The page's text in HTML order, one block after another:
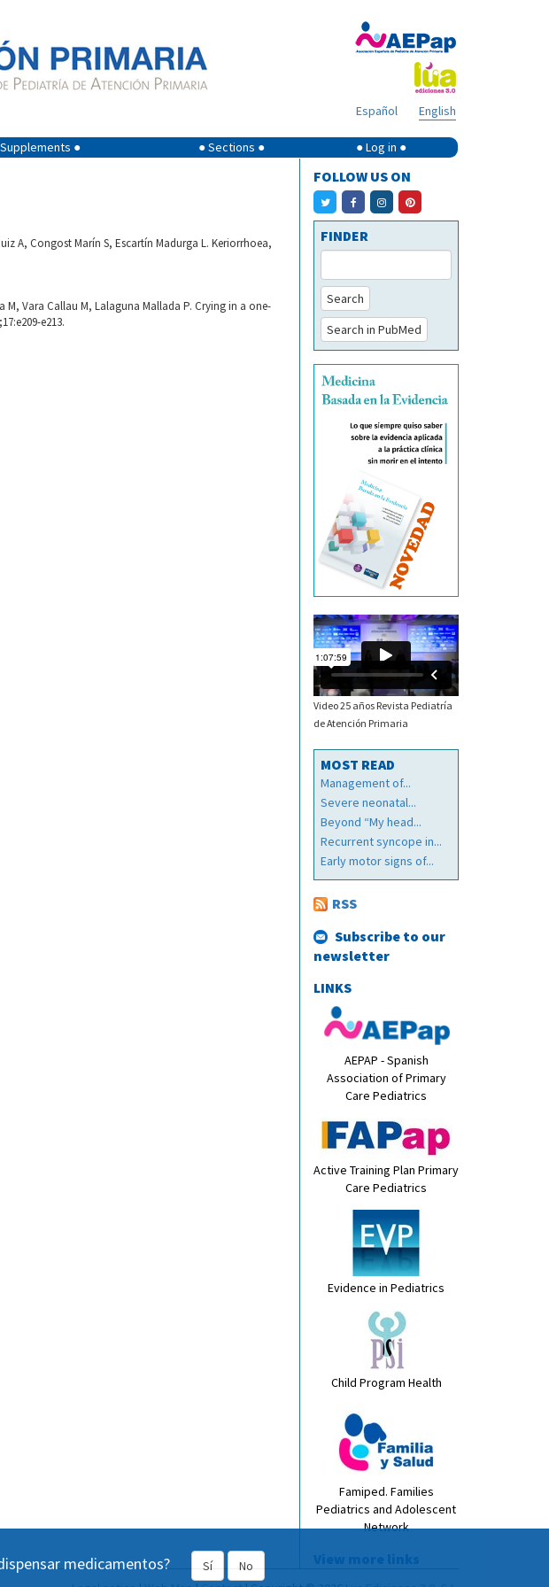
English
Español
● ● Sections ● ● Log in ●
A, Congost Marín S, Escartín Madurga L. Keriorrhoea,
Vara Callau M, Lalaguna Mallada P. Crying in a one-
e213.
FOLLOW US ON
FINDER
Search
Search in PubMed
Video 25 años Revista Pediatría
de Atención Primaria
MOST READ
Management of...
Severe neonatal...
Beyond “My head...
Recurrent syncope in...
Early motor signs of...
RSS
Subscribe to our
newsletter
LINKS
AEPAP - Spanish
Association of Primary
Care Pediatrics
Active Training Plan Primary
Care Pediatrics
Evidence in Pediatrics
Child Program Health
Famiped. Families
Pediatrics and Adolescent
Network
View more links
medicamentos? Sí
No